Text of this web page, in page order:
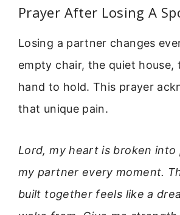
Prayer After Losing A
Losing a partner changes
empty chair, the quiet house,
hand to hold. This prayer
that unique pain.
Lord, my heart is broken into
my partner every moment.
built together feels like a